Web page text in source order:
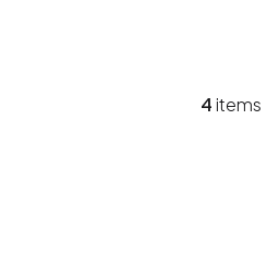
4items